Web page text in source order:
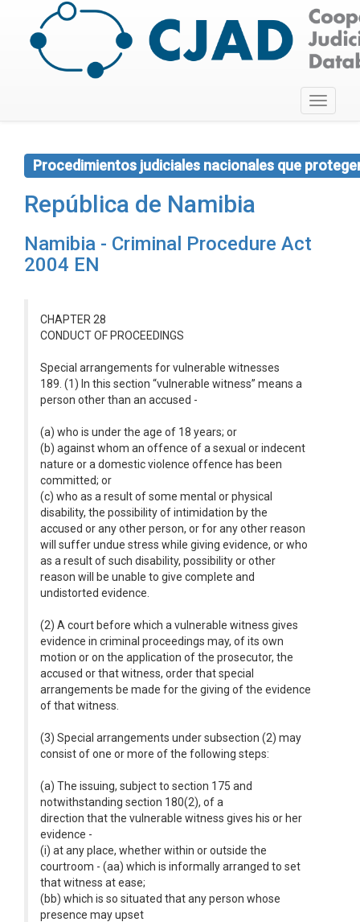
Toggle
Procedimientos judiciales nacionales que
República de Namibia
Namibia - Criminal Procedure Act
2004 EN
CHAPTER 28
CONDUCT OF PROCEEDINGS
Special arrangements for vulnerable witnesses
189. (1) In this section “vulnerable witness” means a
person other than an accused -
(a) who is under the age of 18 years; or
(b) against whom an offence of a sexual or indecent
nature or a domestic violence offence has been
committed; or
(c) who as a result of some mental or physical
disability, the possibility of intimidation by the
accused or any other person, or for any other reason
will suffer undue stress while giving evidence, or who
as a result of such disability, possibility or other
reason will be unable to give complete and
undistorted evidence.
(2) A court before which a vulnerable witness gives
evidence in criminal proceedings may, of its own
motion or on the application of the prosecutor, the
accused or that witness, order that special
arrangements be made for the giving of the evidence
of that witness.
(3) Special arrangements under subsection (2) may
consist of one or more of the following steps:
(a) The issuing, subject to section 175 and
notwithstanding section 180(2), of a
direction that the vulnerable witness gives his or her
evidence -
(i) at any place, whether within or outside the
courtroom - (aa) which is informally arranged to set
that witness at ease;
(bb) which is so situated that any person whose
presence may upset